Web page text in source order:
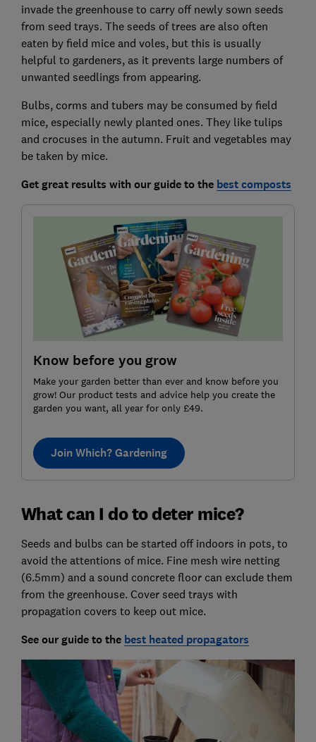
invade the greenhouse to carry off newly sown seeds
from seed trays. The seeds of trees are also often
eaten by field mice and voles, but this is usually
helpful to gardeners, as it prevents large numbers of
unwanted seedlings from appearing.
Bulbs, corms and tubers may be consumed by field
mice, especially newly planted ones. They like tulips
and crocuses in the autumn. Fruit and vegetables may
be taken by mice.
Get great results with our guide tothe best composts
Know before you grow
Make your garden better than ever and know before you
grow! Our product tests and advice help you create the
garden you want, all year for only £49.
Join Which? Gardening
What can I do to deter mice?
Seeds and bulbs can be started off indoors in pots, to
avoid the attentions of mice. Fine mesh wire netting
(6.5mm) and a sound concrete floor can exclude them
from the greenhouse. Cover seed trays with
propagation covers to keep out mice.
See our guideto the best heated propagators